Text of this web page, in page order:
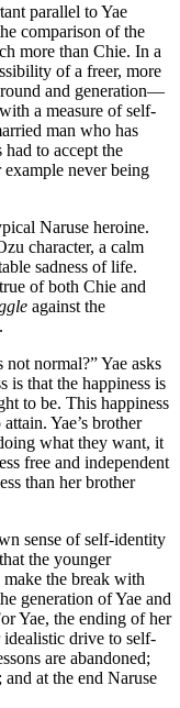
parallel to Yae
comparison of the
more than Chie. In a
of a freer, more
and generation—
a measure of self-
man who has
had to accept the
never being
Naruse heroine.
character, a calm
sadness of life.
of both Chie and
against the
normal?” Yae asks
is that the happiness is
to be. This happiness
Yae’s brother
what they want, it
free and independent
than her brother
sense of self-identity
the younger
make the break with
generation of Yae and
Yae, the ending of her
drive to self-
are abandoned;
at the end Naruse